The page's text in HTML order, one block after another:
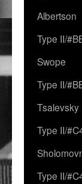
Albertson
Type II/
Swope
Type II/
Tsalevsky
Type II/
Type II/